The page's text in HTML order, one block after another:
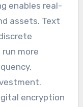
enables real-
assets. Text
run more
encryption